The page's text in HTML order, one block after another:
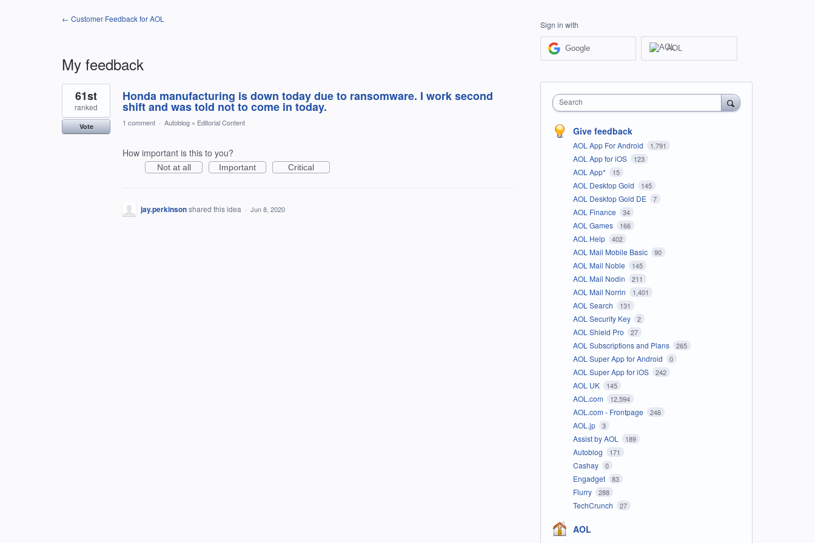
← Customer Feedback for AOL
My feedback
1
result
found
Honda manufacturing is down today due to ransomware. I work second
shift and was told not to come in today.
61st
ranked
Vote 1 comment · Autoblog » Editorial Content
How important is this to you?
Not at all Important Critical
jay.perkinsonshared this idea · Jun 8, 2020
Sign in with
Google AOL
Search
Give feedback
AOL App For Android 1,791
AOL App for iOS 123
AOL App* 15
AOL Desktop Gold 145
AOL Desktop Gold DE 7
AOL Finance 34
AOL Games 166
AOL Help 402
AOL Mail Mobile Basic 90
AOL Mail Noble 145
AOL Mail Nodin 211
AOL Mail Norrin 1,401
AOL Search 131
AOL Security Key 2
AOL Shield Pro 27
AOL Subscriptions and Plans 265
AOL Super App for Android 0
AOL Super App for iOS 242
AOL UK 145
AOL.com 12,594
AOL.com - Frontpage 246
AOL.jp 3
Assist by AOL 189
Autoblog 171
Cashay 0
Engadget 83
Flurry 288
TechCrunch 27
AOL